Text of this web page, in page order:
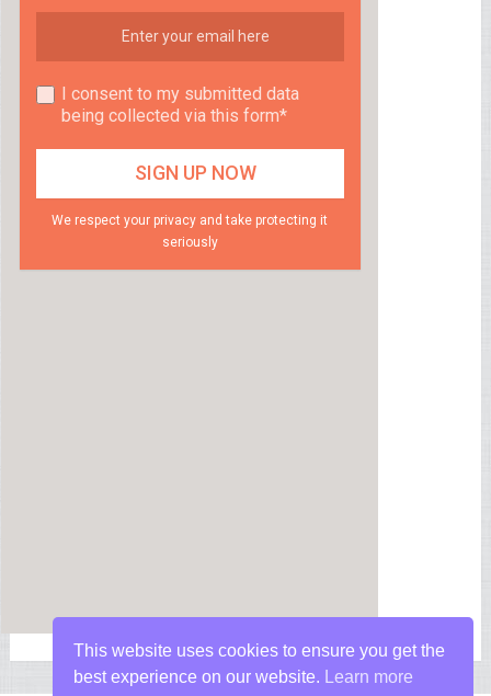
I consent to my submitted data
being collected via this form*
We respect your privacy and take protecting it
seriously
This website uses cookies to ensure you get the
best experience on our website.
Learn more